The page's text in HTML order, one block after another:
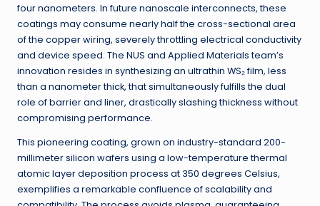
four nanometers. In future nanoscale interconnects, these
coatings may consume nearly half the cross-sectional area
of the copper wiring, severely throttling electrical conductivity
and device speed. The NUS and Applied Materials team’s
innovation resides in synthesizing an ultrathin WS₂ film, less
than a nanometer thick, that simultaneously fulfills the dual
role of barrier and liner, drastically slashing thickness without
compromising performance.
This pioneering coating, grown on industry-standard 200-
millimeter silicon wafers using a low-temperature thermal
atomic layer deposition process at 350 degrees Celsius,
exemplifies a remarkable confluence of scalability and